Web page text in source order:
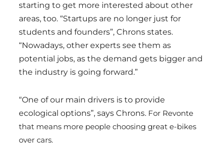
starting to get more interested about other
areas, too. “Startups are no longer just for
students and founders”, Chrons states.
“Nowadays, other experts see them as
potential jobs, as the demand gets bigger and
the industry is going forward.”
“One of our main drivers is to provide
ecological options”, says Chrons. For Revonte
that means more people choosing great e-bikes
over cars.